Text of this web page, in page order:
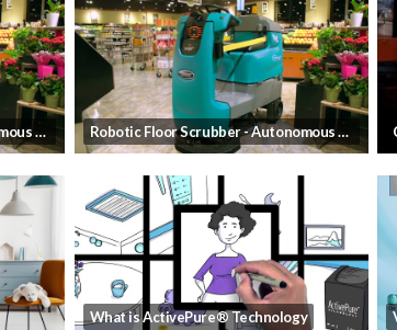
Robotic Floor Scrubber - Autonomous Cleaning that frees up your employees Robotic Floor Scrubber - Autonomous Cleaning that frees up your employees
What is ActivePure® Technology